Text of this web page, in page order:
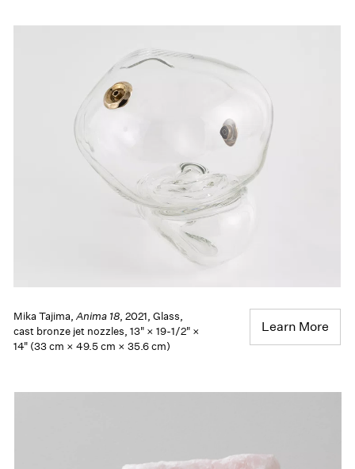
Mika Tajima,Anima 18, 2021, Glass,
cast bronze jet nozzles, 13" × 19-1/2" ×
14" (33 cm × 49.5 cm × 35.6 cm)
Learn More